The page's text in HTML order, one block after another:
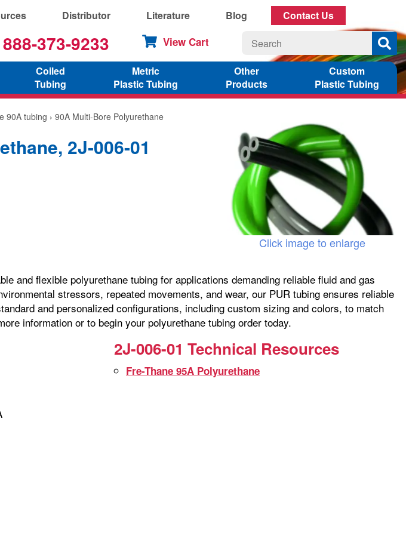
Distributor Literature Blog Contact Us
888-373-9233 View Cart
Coiled
Tubing
Metric
Plastic Tubing
Other
Products
Custom
Plastic Tubing
90A tubing › 90A Multi-Bore Polyurethane
2J-006-01
Click image to enlarge
and flexible polyurethane tubing for applications demanding reliable fluid and gas
stressors, repeated movements, and wear, our PUR tubing ensures reliable
and personalized configurations, including custom sizing and colors, to match
information or to begin your polyurethane tubing order today.
2J-006-01 Technical Resources
Fre-Thane 95A Polyurethane